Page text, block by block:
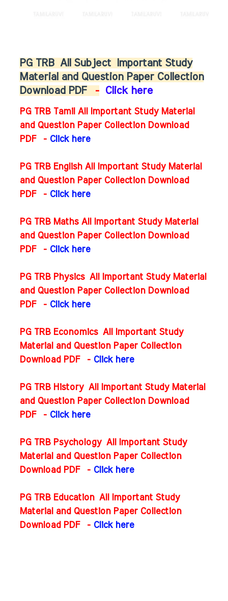
PG TRB All Subject Important Study
Material and Question Paper Collection
Download PDF - Click here
PG TRB Tamil All Important Study Material
and Question Paper Collection Download
PDF - Click here
PG TRB English All Important Study Material
and Question Paper Collection Download
PDF- Click here
PG TRB Maths All Important Study Material
and Question Paper Collection Download
PDF- Click here
PG TRB Physics All Important Study Material
and Question Paper Collection Download
PDF- Click here
PG TRB Economics All Important Study
Material and Question Paper Collection
Download PDF- Click here
PG TRB History All Important Study Material
and Question Paper Collection Download
PDF- Click here
PG TRB Psychology All Important Study
Material and Question Paper Collection
Download PDF- Click here
PG TRB Education All Important Study
Material and Question Paper Collection
Download PDF- Click here